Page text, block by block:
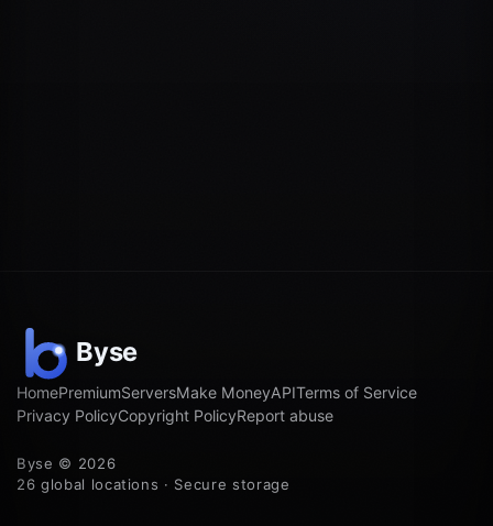
HomePremiumServersMake MoneyAPITerms of Service
Privacy PolicyCopyright PolicyReport abuse
Byse © 2026
26 global locations · Secure storage